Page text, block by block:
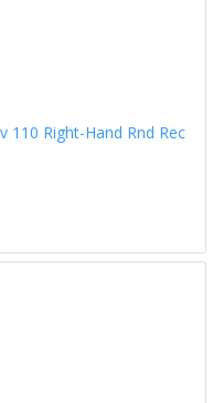
110 Right-Hand Rnd Rec